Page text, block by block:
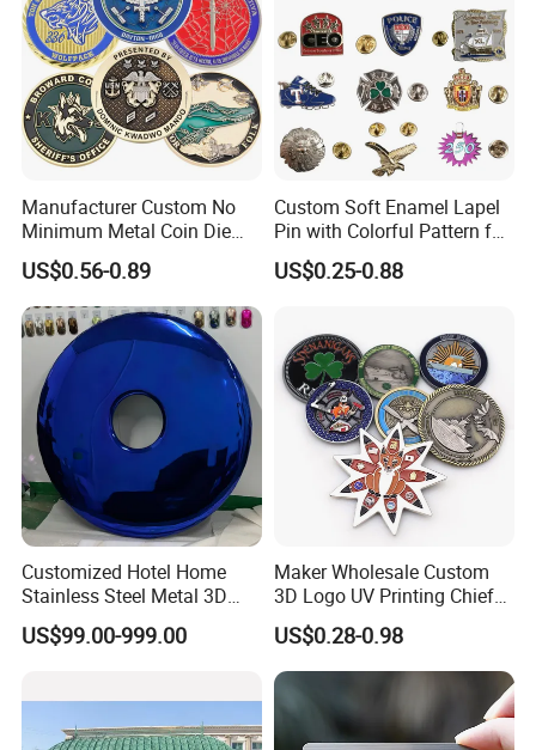
Manufacturer Custom No
Minimum Metal Coin Die
Casting 3D Blank Enamel
Coins Navy Air Force Brass
Silver Firefighter Souvenir
Challenge Coin
US$0.56-0.89
Custom Soft Enamel Lapel
Pin with Colorful Pattern for
Promotional Gifts
US$0.25-0.88
Customized Hotel Home
Stainless Steel Metal 3D
Abstract Mirror
Electroplated Art Wall
US$99.00-999.00
Maker Wholesale Custom
3D Logo UV Printing Chief
Navy Ship Antique Gold
Metal Commemorative Coin
Award Honor Souvenir
Challenge Coin for Sale
Metal Craft
US$0.28-0.98